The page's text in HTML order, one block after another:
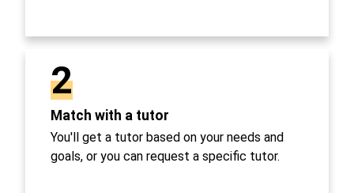
2
Match with a tutor
You'll get a tutor based on your needs and
goals, or you can request a specific tutor.